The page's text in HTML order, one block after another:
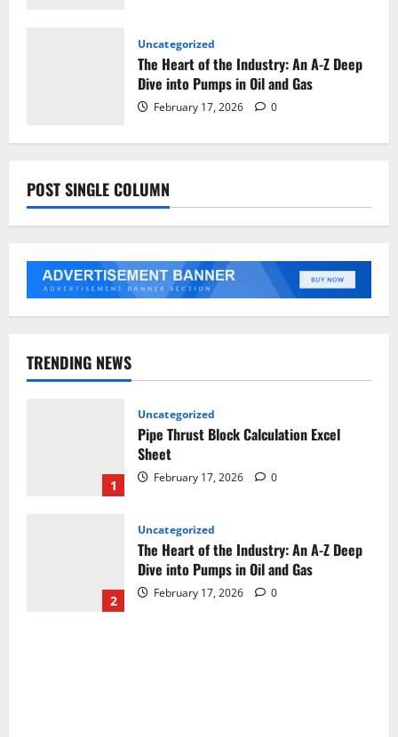
Uncategorized
The Heart of the Industry: An A-Z Deep
Dive into Pumps in Oil and Gas
February 17, 2026 0
POST SINGLE COLUMN
TRENDING NEWS
1
Uncategorized
Pipe Thrust Block Calculation Excel
Sheet
February 17, 2026 0
2
Uncategorized
The Heart of the Industry: An A-Z Deep
Dive into Pumps in Oil and Gas
February 17, 2026 0